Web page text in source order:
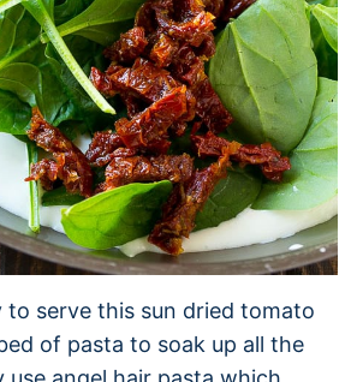
serve this sun dried tomato
of pasta to soak up all the